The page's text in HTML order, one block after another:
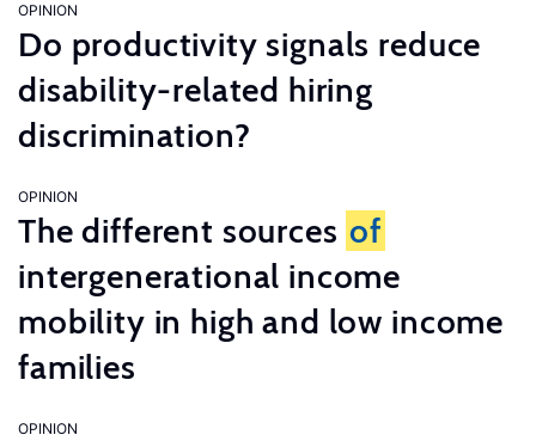
OPINION
Do productivity signals reduce
disability-related hiring
discrimination?
OPINION
The different sources of
intergenerational income
mobility in high and low income
families
OPINION